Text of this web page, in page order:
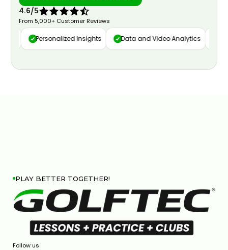
4.6/5
From 5,000+ Customer Reviews
Personalized Insights Data and Video Analytics
PLAY BETTER TOGETHER!
Follow us